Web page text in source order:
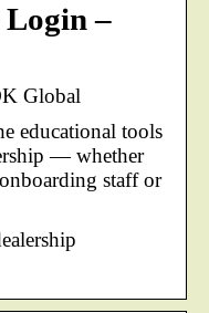
–
Global
educational tools
— whether
staff or